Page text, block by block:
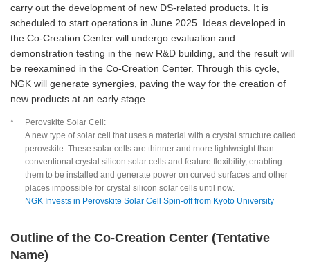
carry out the development of new DS-related products. It is
scheduled to start operations in June 2025. Ideas developed in
the Co-Creation Center will undergo evaluation and
demonstration testing in the new R&D building, and the result will
be reexamined in the Co-Creation Center. Through this cycle,
NGK will generate synergies, paving the way for the creation of
new products at an early stage.
*
Perovskite Solar Cell:
A new type of solar cell that uses a material with a crystal structure called
perovskite. These solar cells are thinner and more lightweight than
conventional crystal silicon solar cells and feature flexibility, enabling
them to be installed and generate power on curved surfaces and other
places impossible for crystal silicon solar cells until now.
NGK Invests in Perovskite Solar Cell Spin-off from Kyoto University
Outline of the Co-Creation Center (Tentative
Name)